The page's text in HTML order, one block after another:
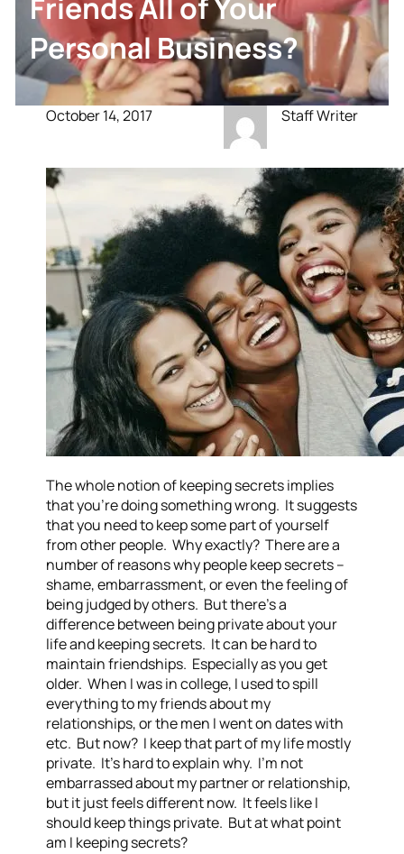
Personal Business?
October 14, 2017 Staff Writer
The whole notion of keeping secrets implies
that you’re doing something wrong. It suggests
that you need to keep some part of yourself
from other people. Why exactly? There are a
number of reasons why people keep secrets –
shame, embarrassment, or even the feeling of
being judged by others. But there’s a
difference between being private about your
life and keeping secrets. It can be hard to
maintain friendships. Especially as you get
older. When I was in college, I used to spill
everything to my friends about my
relationships, or the men I went on dates with
etc. But now? I keep that part of my life mostly
private. It’s hard to explain why. I’m not
embarrassed about my partner or relationship,
but it just feels different now. It feels like I
should keep things private. But at what point
am I keeping secrets?